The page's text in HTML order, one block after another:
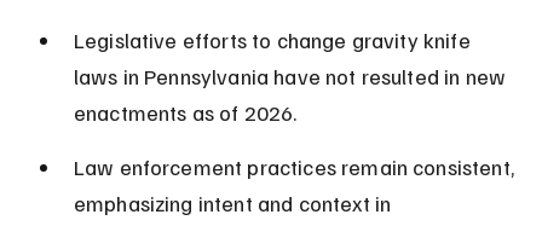
Legislative efforts to change gravity knife
laws in Pennsylvania have not resulted in new
enactments as of 2026.
Law enforcement practices remain consistent,
emphasizing intent and context in